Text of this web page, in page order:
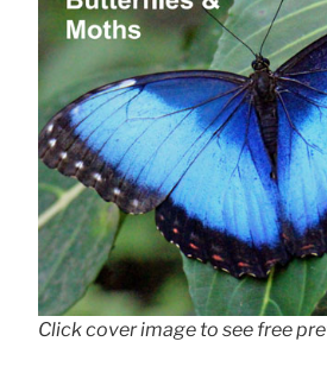
Click cover image to see free